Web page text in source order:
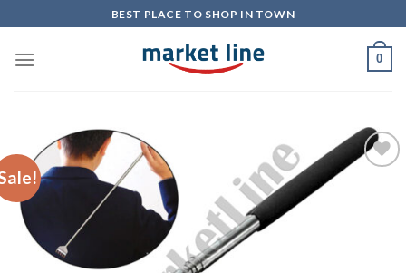
to
content
BEST PLACE TO SHOP IN TOWN
0